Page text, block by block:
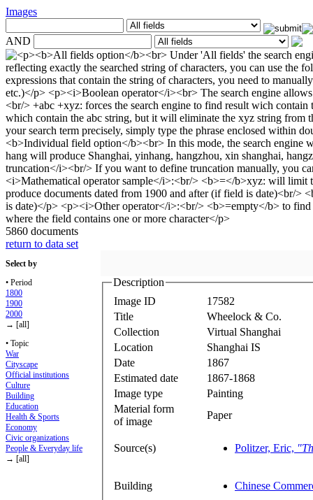
Images
AND
5860 documents
return to data set
Select by
• Period
1800
1900
2000
→ [all]
• Topic
War
Cityscape
Official institutions
Culture
Building
Education
Health & Sports
Economy
Civic organizations
People & Everyday life
→ [all]
Description
Image ID
17582
Title
Wheelock & Co.
Collection
Virtual Shanghai
Location
Shanghai IS
Date
1867
Estimated date
1867-1868
Image type
Painting
Material form
of image
Paper
Source(s) Politzer, Eric,
Building Chinese